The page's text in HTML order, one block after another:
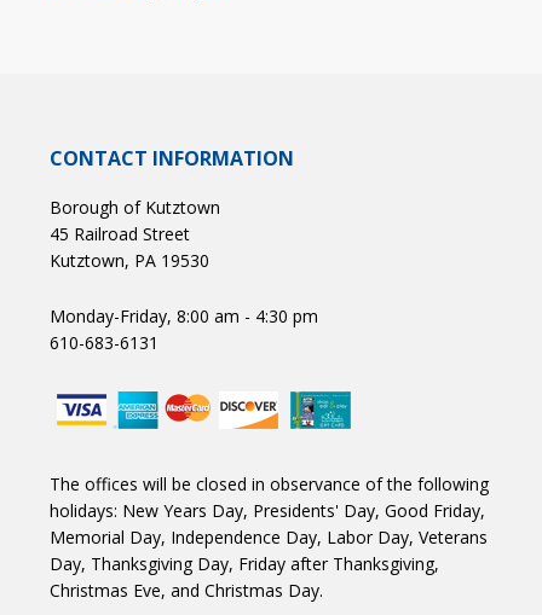
CONTACT INFORMATION
Borough of Kutztown
45 Railroad Street
Kutztown, PA 19530
Monday-Friday, 8:00 am - 4:30 pm
610-683-6131
The offices will be closed in observance of the following
holidays: New Years Day, Presidents' Day, Good Friday,
Memorial Day, Independence Day, Labor Day, Veterans
Day, Thanksgiving Day, Friday after Thanksgiving,
Christmas Eve, and Christmas Day.